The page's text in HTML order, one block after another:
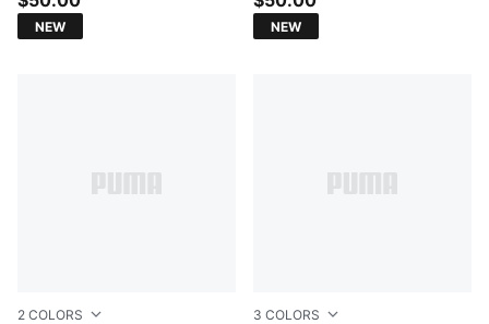
NEW NEW
2 COLORS 3 COLORS